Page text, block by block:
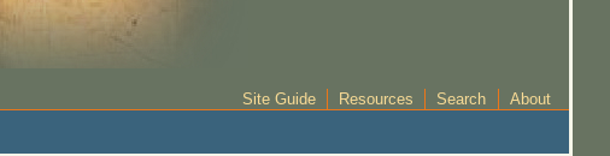
Site Guide Resources Search About